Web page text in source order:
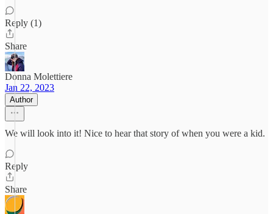
Reply (1)
Share
Donna Molettiere
Jan 22, 2023
Author
We will look into it! Nice to hear that story of when you were a kid.
Reply
Share